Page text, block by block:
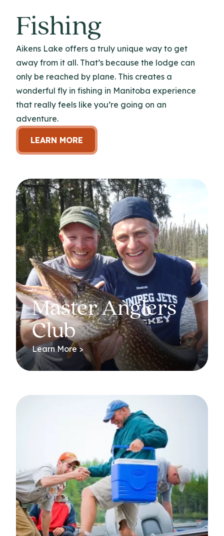
Fishing
Aikens Lake offers a truly unique way to get
away from it all. That’s because the lodge can
only be reached by plane. This creates a
wonderful fly in fishing in Manitoba experience
that really feels like you’re going on an
adventure.
LEARN MORE
Master Anglers
Club
Learn More >